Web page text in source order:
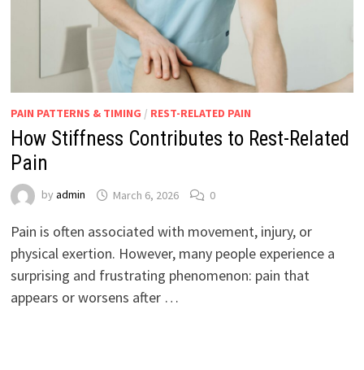
PAIN PATTERNS & TIMING / REST-RELATED PAIN
How Stiffness Contributes to Rest-Related
Pain
by admin March 6, 2026 0
Pain is often associated with movement, injury, or
physical exertion. However, many people experience a
surprising and frustrating phenomenon: pain that
appears or worsens after …